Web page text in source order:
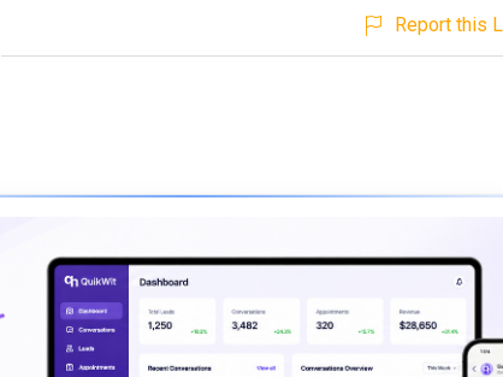
Report this